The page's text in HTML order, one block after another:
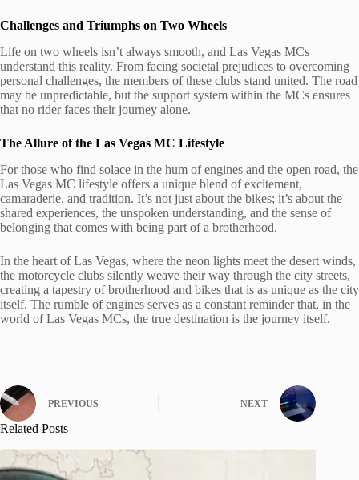
Challenges and Triumphs on Two Wheels
Life on two wheels isn’t always smooth, and Las Vegas MCs
understand this reality. From facing societal prejudices to overcoming
personal challenges, the members of these clubs stand united. The road
may be unpredictable, but the support system within the MCs ensures
that no rider faces their journey alone.
The Allure of the Las Vegas MC Lifestyle
For those who find solace in the hum of engines and the open road, the
Las Vegas MC lifestyle offers a unique blend of excitement,
camaraderie, and tradition. It’s not just about the bikes; it’s about the
shared experiences, the unspoken understanding, and the sense of
belonging that comes with being part of a brotherhood.
In the heart of Las Vegas, where the neon lights meet the desert winds,
the motorcycle clubs silently weave their way through the city streets,
creating a tapestry of brotherhood and bikes that is as unique as the city
itself. The rumble of engines serves as a constant reminder that, in the
world of Las Vegas MCs, the true destination is the journey itself.
PREVIOUS NEXT
Related Posts